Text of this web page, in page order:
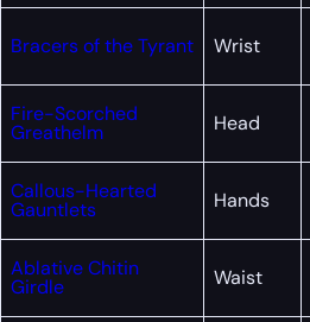
Bracers of the Tyrant Wrist
Fire-Scorched
Greathelm Head
Callous-Hearted
Gauntlets Hands
Ablative Chitin
Girdle Waist